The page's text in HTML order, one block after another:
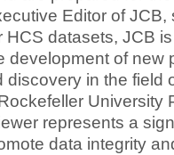
Editor of JCB,
HCS datasets, JCB
development of new
in the field
University
represents a
data integrity